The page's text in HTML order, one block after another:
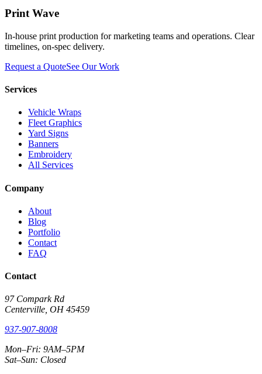
Print Wave
In-house print production for marketing teams and operations. Clear
timelines, on-spec delivery.
Request a QuoteSee Our Work
Services
Vehicle Wraps
Fleet Graphics
Yard Signs
Banners
Embroidery
All Services
Company
About
Blog
Portfolio
Contact
FAQ
Contact
97 Compark Rd
Centerville, OH 45459
937-907-8008
Mon–Fri: 9AM–5PM
Sat–Sun: Closed